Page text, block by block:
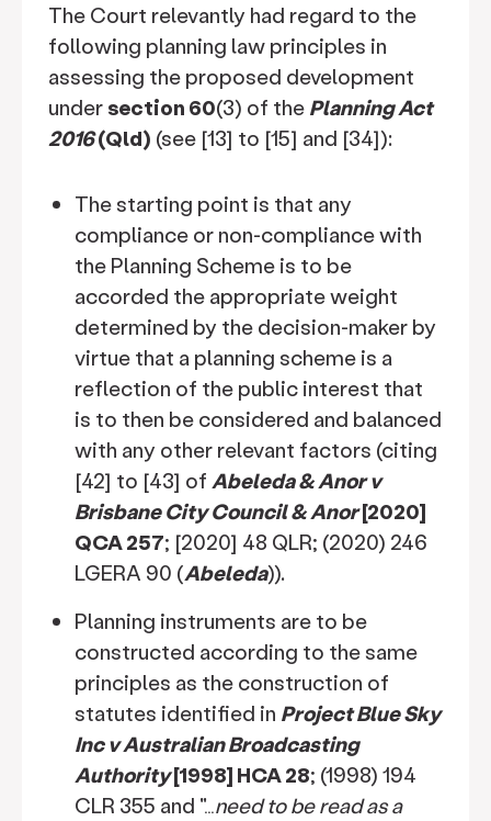
The Court relevantly had regard to the
following planning law principles in
assessing the proposed development
under section 60(3) of the Planning Act
2016(Qld) (see [13] to [15] and [34]):
The starting point is that any
compliance or non-compliance with
the Planning Scheme is to be
accorded the appropriate weight
determined by the decision-maker by
virtue that a planning scheme is a
reflection of the public interest that
is to then be considered and balanced
with any other relevant factors (citing
[42] to [43] of Abeleda & Anor v
Brisbane City Council & Anor[2020]
QCA 257; [2020] 48 QLR; (2020) 246
LGERA 90 (Abeleda)).
Planning instruments are to be
constructed according to the same
principles as the construction of
statutes identified in Project Blue Sky
Inc v Australian Broadcasting
Authority[1998] HCA 28; (1998) 194
CLR 355 and "…need to be read as a